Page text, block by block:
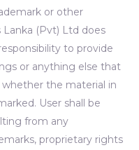
or other
(Pvt) Ltd does
to provide
or anything else that
the material in
User shall be
from any
proprietary rights